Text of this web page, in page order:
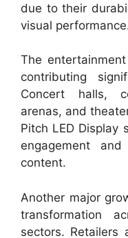
due to their
visual
The
contributing
Concert halls,
arenas, and
Pitch LED Display
engagement
content.
Another major
transformation
sectors. Retailers